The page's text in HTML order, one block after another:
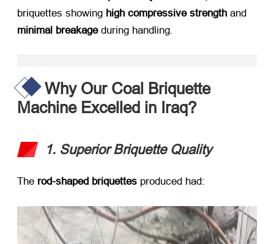
briquettes showing ​ high compressive strength ​ and ​
minimal breakage​ during handling.
Why Our Coal Briquette
Machine Excelled in Iraq?
1. Superior Briquette Quality
The ​ rod-shaped briquettes ​ produced had: